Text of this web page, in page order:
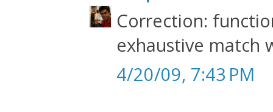
Correction:
exhaustive match
4/20/09, 7:43 PM